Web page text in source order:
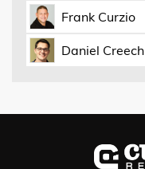
Frank Curzio
Daniel Creech